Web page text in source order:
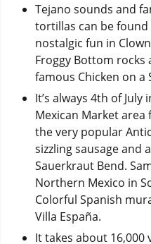
Tejano sounds and
tortillas can be found
nostalgic fun in
Froggy Bottom rocks
famous Chicken on a
It’s always 4th of July
Mexican Market
the very popular
sizzling sausage and
Sauerkraut Bend.
Northern Mexico in
Colorful Spanish
Villa España.
It takes about